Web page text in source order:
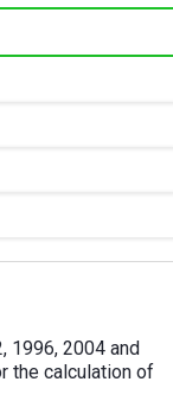
1996, 2004 and
the calculation of